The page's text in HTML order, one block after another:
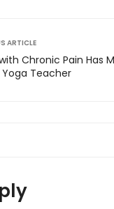
ARTICLE
Chronic Pain Has
Teacher